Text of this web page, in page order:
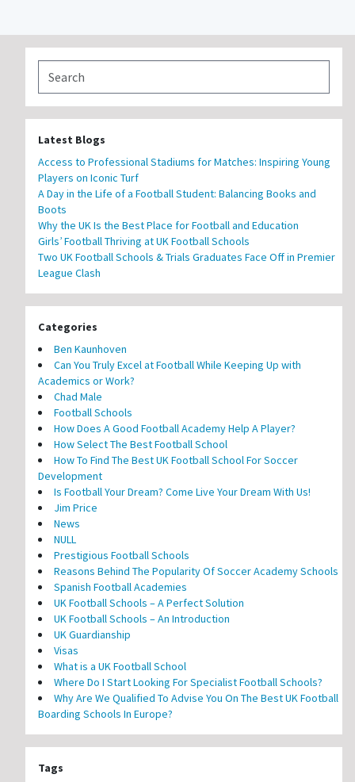
Latest Blogs
Access to Professional Stadiums for Matches: Inspiring Young
Players on Iconic Turf
A Day in the Life of a Football Student: Balancing Books and
Boots
Why the UK Is the Best Place for Football and Education
Girls’ Football Thriving at UK Football Schools
Two UK Football Schools & Trials Graduates Face Off in Premier
League Clash
Categories
Ben Kaunhoven
Can You Truly Excel at Football While Keeping Up with
Academics or Work?
Chad Male
Football Schools
How Does A Good Football Academy Help A Player?
How Select The Best Football School
How To Find The Best UK Football School For Soccer
Development
Is Football Your Dream? Come Live Your Dream With Us!
Jim Price
News
NULL
Prestigious Football Schools
Reasons Behind The Popularity Of Soccer Academy Schools
Spanish Football Academies
UK Football Schools – A Perfect Solution
UK Football Schools – An Introduction
UK Guardianship
Visas
What is a UK Football School
Where Do I Start Looking For Specialist Football Schools?
Why Are We Qualified To Advise You On The Best UK Football
Boarding Schools In Europe?
Tags